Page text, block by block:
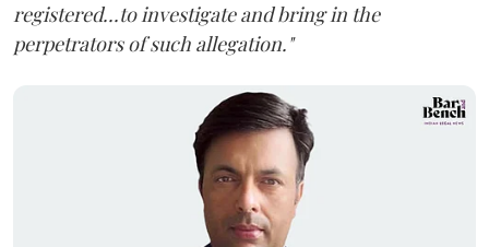
registered...to investigate and bring in the
perpetrators of such allegation."